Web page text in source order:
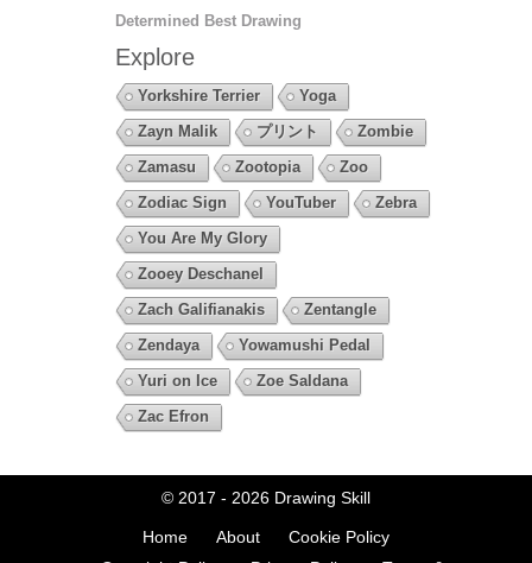
Determined Best Drawing
Explore
Yorkshire Terrier
Yoga
Zayn Malik
プリント
Zombie
Zamasu
Zootopia
Zoo
Zodiac Sign
YouTuber
Zebra
You Are My Glory
Zooey Deschanel
Zach Galifianakis
Zentangle
Zendaya
Yowamushi Pedal
Yuri on Ice
Zoe Saldana
Zac Efron
© 2017 - 2026 Drawing Skill
Home About
Cookie Policy